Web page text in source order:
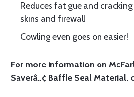
Reduces fatigue and
skins and firewall
Cowling even goes on easier!
For more information on
Saverâ„¢ Baffle Seal Material,